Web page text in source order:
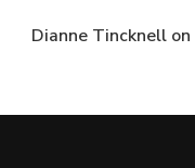
Dianne Tincknell on